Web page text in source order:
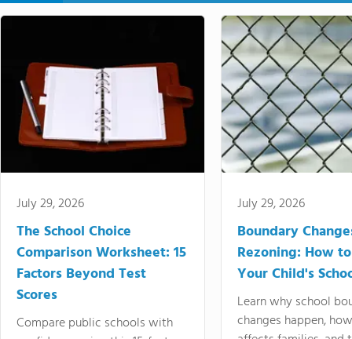
July 29, 2026
The School Choice
Comparison Worksheet: 15
Factors Beyond Test
Scores
Compare public schools with
July 29, 2026
Boundary
Rezoning: How
Your Child's
Learn why school
changes happen,